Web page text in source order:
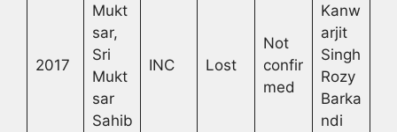
2017
Mukt
sar,
Sri
Mukt
sar
Sahib
INC Lost
Not
confir
med
Kanw
arjit
Singh
Rozy
Barka
ndi